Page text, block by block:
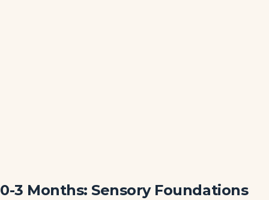
0-3 Months: Sensory Foundations